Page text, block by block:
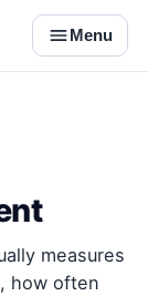
Menu
measures
how often